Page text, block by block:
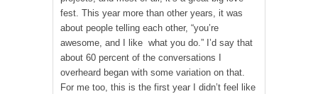
fest. This year more than other years, it was
about people telling each other, “you’re
awesome, and I like what you do.” I’d say that
about 60 percent of the conversations I
overheard began with some variation on that.
For me too, this is the first year I didn’t feel like